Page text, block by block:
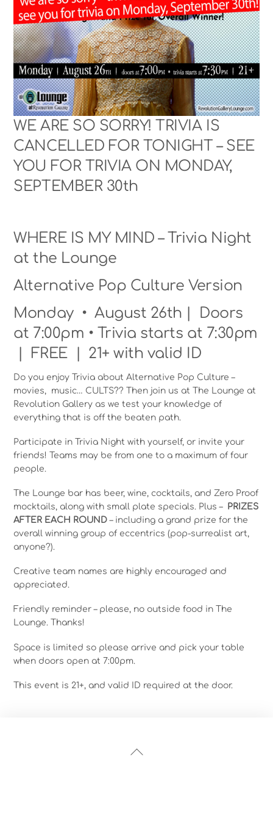
WE ARE SO SORRY! TRIVIA IS
CANCELLED FOR TONIGHT – SEE
YOU FOR TRIVIA ON MONDAY,
SEPTEMBER 30th
WHERE IS MY MIND – Trivia Night
at the Lounge
Alternative Pop Culture Version
Monday • August 26th | Doors
at 7:00pm • Trivia starts at 7:30pm
| FREE | 21+ with valid ID
Do you enjoy Trivia about Alternative Pop Culture –
movies, music… CULTS?? Then join us at The Lounge at
Revolution Gallery as we test your knowledge of
everything that is off the beaten path.
Participate in Trivia Night with yourself, or invite your
friends! Teams may be from one to a maximum of four
people.
The Lounge bar has beer, wine, cocktails, and Zero Proof
mocktails, along with small plate specials. Plus – PRIZES
AFTER EACH ROUND – including a grand prize for the
overall winning group of eccentrics (pop-surrealist art,
anyone?).
Creative team names are highly encouraged and
appreciated.
Friendly reminder – please, no outside food in The
Lounge. Thanks!
Space is limited so please arrive and pick your table
when doors open at 7:00pm.
This event is 21+, and valid ID required at the door.
To